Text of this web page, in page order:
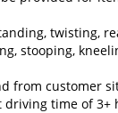
twisting,
stooping,
from customer
time of 3+